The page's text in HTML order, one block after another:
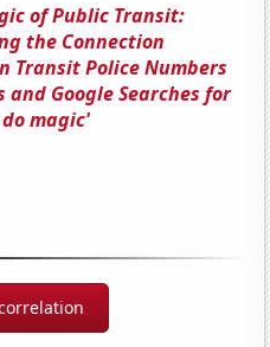
of Public Transit:
the Connection
Transit Police Numbers
and Google Searches for
magic'